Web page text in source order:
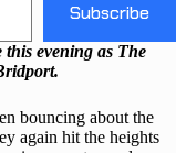
Subscribe
this evening as The
bouncing about the
again hit the heights